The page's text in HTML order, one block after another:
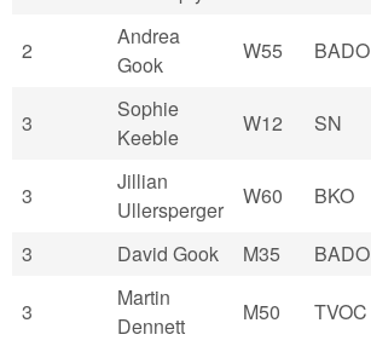
2
Andrea
Gook
W55 BADO
3
Sophie
Keeble
W12 SN
3
Jillian
Ullersperger
W60 BKO
3 David Gook M35 BADO
3
Martin
Dennett
M50 TVOC